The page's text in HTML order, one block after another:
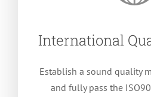
International
Establish a sound quality
and fully pass the